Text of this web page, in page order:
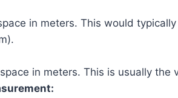
in meters. This would
in meters. This is usually